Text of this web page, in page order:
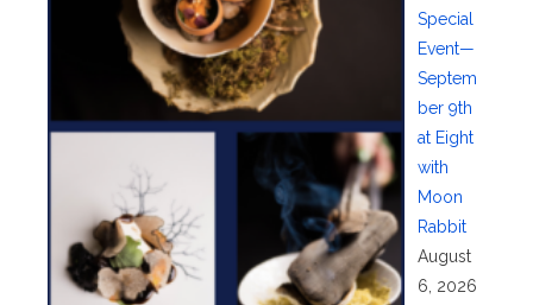
Special
Event—
Septem
ber 9th
at Eight
with
Moon
Rabbit
August
6, 2026